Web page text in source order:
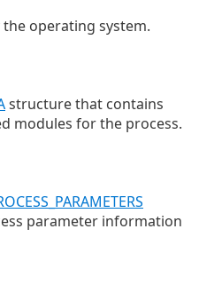
operating system.
structure that contains
modules for the process.
parameter information